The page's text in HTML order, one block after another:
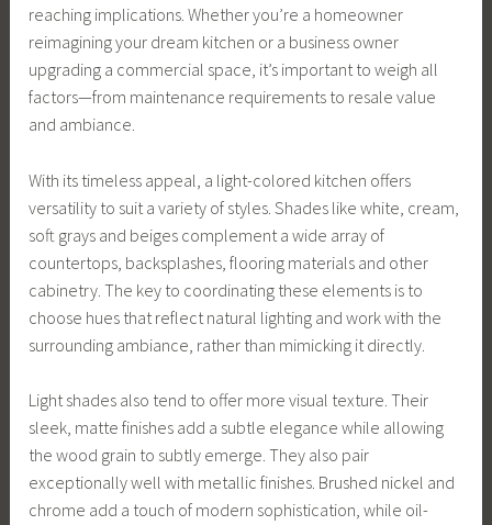
reaching implications. Whether you’re a homeowner
reimagining your dream kitchen or a business owner
upgrading a commercial space, it’s important to weigh all
factors—from maintenance requirements to resale value
and ambiance.
With its timeless appeal, a light-colored kitchen offers
versatility to suit a variety of styles. Shades like white, cream,
soft grays and beiges complement a wide array of
countertops, backsplashes, flooring materials and other
cabinetry. The key to coordinating these elements is to
choose hues that reflect natural lighting and work with the
surrounding ambiance, rather than mimicking it directly.
Light shades also tend to offer more visual texture. Their
sleek, matte finishes add a subtle elegance while allowing
the wood grain to subtly emerge. They also pair
exceptionally well with metallic finishes. Brushed nickel and
chrome add a touch of modern sophistication, while oil-